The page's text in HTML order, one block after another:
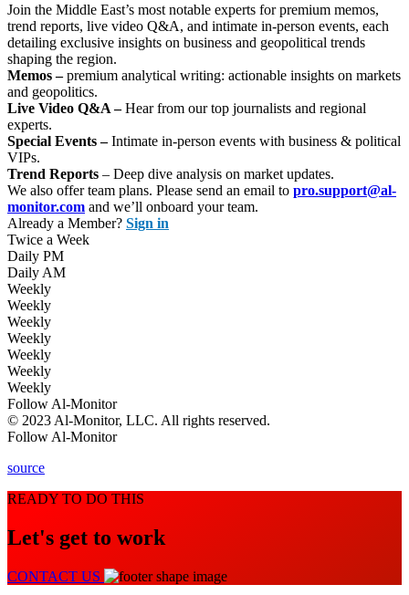
Join the Middle East’s most notable experts for premium memos,
trend reports, live video Q&A, and intimate in-person events, each
detailing exclusive insights on business and geopolitical trends
shaping the region.
Memos –premium analytical writing: actionable insights on markets
and geopolitics.
Live Video Q&A –Hear from our top journalists and regional
experts.
Special Events –Intimate in-person events with business & political
VIPs.
Trend Reports – Deep dive analysis on market updates.
We also offer team plans. Please send an email to pro.support@al-
monitor.com and we’ll onboard your team.
Already a Member? Sign in
Twice a Week
Daily PM
Daily AM
Weekly
Weekly
Weekly
Weekly
Weekly
Weekly
Weekly
Follow Al-Monitor
© 2023 Al-Monitor, LLC. All rights reserved.
Follow Al-Monitor
source
READY TO DO THIS
Let's get to work
CONTACT US